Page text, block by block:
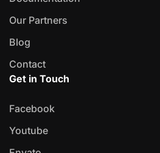
Our Partners
Blog
Contact
Get in Touch
Facebook
Youtube